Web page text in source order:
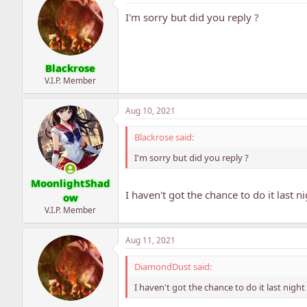
Blackrose
V.I.P. Member
I'm sorry but did you reply ?
MoonlightShad
ow
V.I.P. Member
Aug 10, 2021
Blackrose said:
I'm sorry but did you reply ?
I haven't got the chance to do it last
Aug 11, 2021
DiamondDust said:
I haven't got the chance to do it last night